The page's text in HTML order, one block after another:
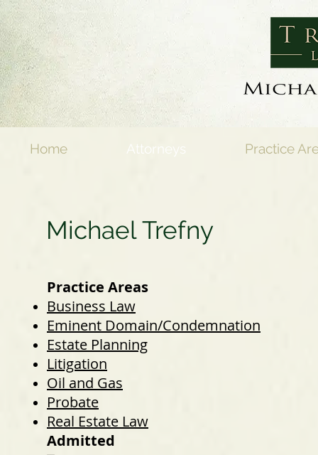
Home Attorneys Practice
Michael Trefny
Practice Areas
Business Law
Eminent Domain/Condemnation
Estate Planning
Litigation
Oil and Gas
Probate
Real Estate Law
Admitted